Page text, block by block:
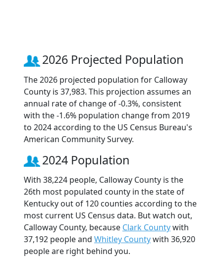
2026 Projected Population
The 2026 projected population for Calloway
County is 37,983. This projection assumes an
annual rate of change of -0.3%, consistent
with the -1.6% population change from 2019
to 2024 according to the US Census Bureau's
American Community Survey.
2024 Population
With 38,224 people, Calloway County is the
26th most populated county in the state of
Kentucky out of 120 counties according to the
most current US Census data. But watch out,
Calloway County, because Clark Countywith
37,192 people and Whitley Countywith 36,920
people are right behind you.